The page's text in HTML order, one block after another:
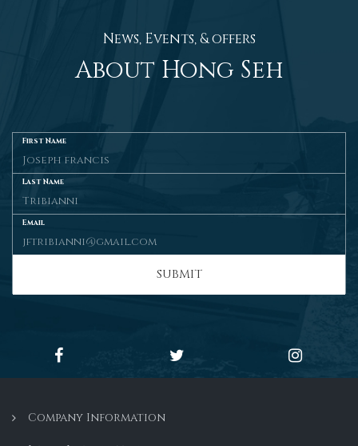
News, Events, & offers
About Hong Seh
First Name
Last Name
Email
SUBMIT
Company Information